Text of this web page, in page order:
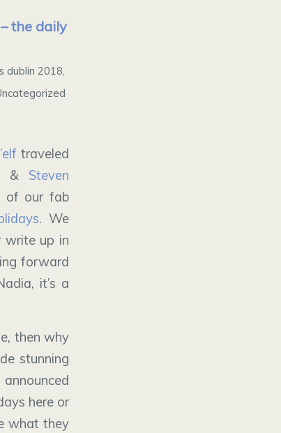
the daily
dublin 2018,
traveled
& Steven
of our fab
. We
write up in
forward
it’s a
then why
stunning
here or
what they